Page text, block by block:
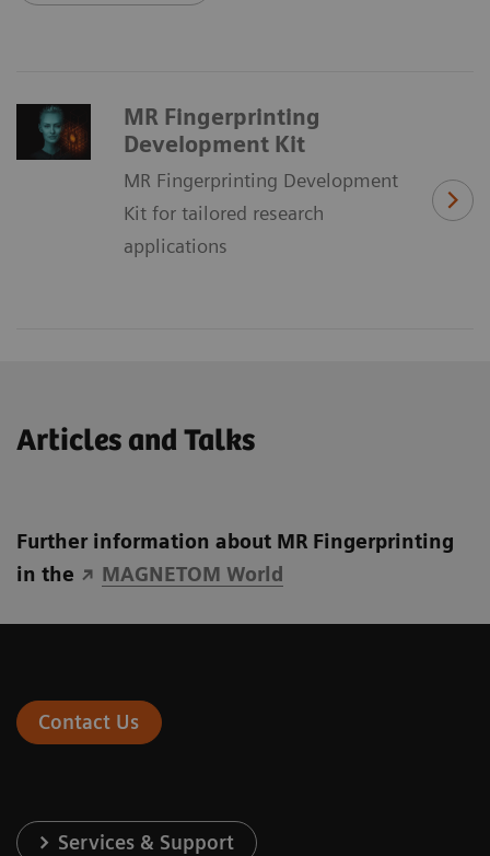
MR Fingerprinting
Development Kit
MR Fingerprinting Development
Kit for tailored research
applications
Articles and Talks
Further information about MR Fingerprinting
in the
MAGNETOM World
Contact Us
Services & Support